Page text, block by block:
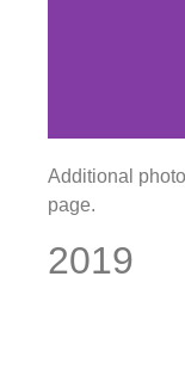
Additional
page.
2019